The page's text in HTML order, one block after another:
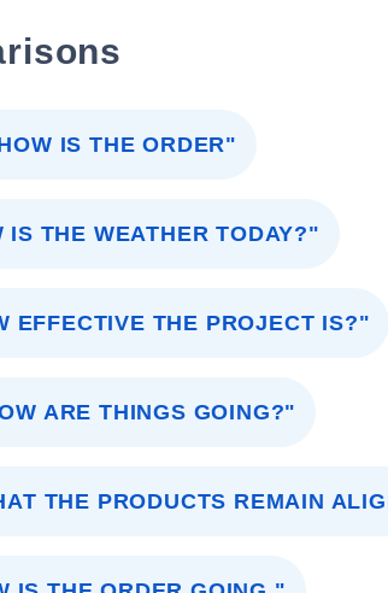
IS THE ORDER"
IS THE WEATHER TODAY?"
EFFECTIVE THE PROJECT IS?"
ARE THINGS GOING?"
THE PRODUCTS REMAIN